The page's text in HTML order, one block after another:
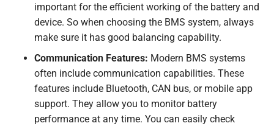
important for the efficient working of the battery and
device. So when choosing the BMS system, always
make sure it has good balancing capability.
Communication Features: Modern BMS systems
often include communication capabilities. These
features include Bluetooth, CAN bus, or mobile app
support. They allow you to monitor battery
performance at any time. You can easily check